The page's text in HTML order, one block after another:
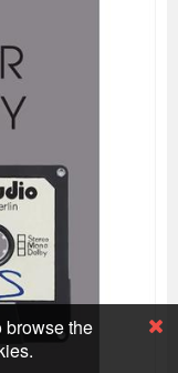
browse the